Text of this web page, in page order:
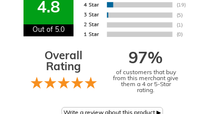
4.8
Out of 5.0
Overall
Rating
97%
of customers that buy
from this merchant give
them a 4 or 5-Star
rating.